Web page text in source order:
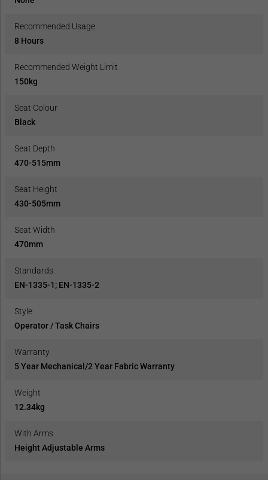
Recommended Usage
8 Hours
Recommended Weight Limit
150kg
Seat Colour
Black
Seat Depth
470-515mm
Seat Height
430-505mm
Seat Width
470mm
Standards
EN-1335-1; EN-1335-2
Style
Operator / Task Chairs
Warranty
5 Year Mechanical/2 Year Fabric Warranty
Weight
12.34kg
With Arms
Height Adjustable Arms